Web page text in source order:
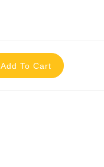
Add To Cart